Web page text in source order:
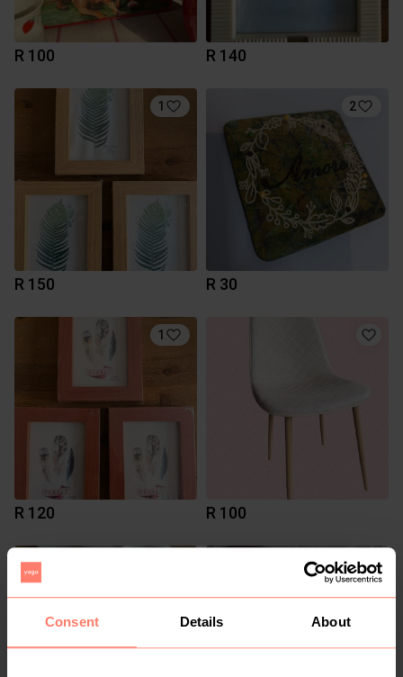
Consent Details About
R 100 R 140
1
R 150
2
R 30
1
R 120 R 100
2